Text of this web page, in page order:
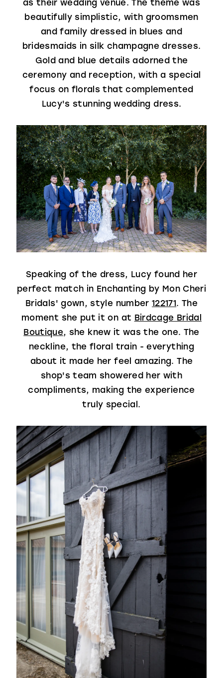
as their wedding venue. The theme was
beautifully simplistic, with groomsmen
and family dressed in blues and
bridesmaids in silk champagne dresses.
Gold and blue details adorned the
ceremony and reception, with a special
focus on florals that complemented
Lucy's stunning wedding dress.
Speaking of the dress, Lucy found her
perfect match in Enchanting by Mon Cheri
Bridals' gown, style number122171. The
moment she put it on at Birdcage Bridal
Boutique, she knew it was the one. The
neckline, the floral train - everything
about it made her feel amazing. The
shop's team showered her with
compliments, making the experience
truly special.